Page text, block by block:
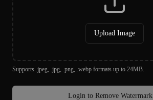
Upload Image
Supports .jpeg, .jpg, .png, .webp formats up to 24MB.
Login to Remove Watermark